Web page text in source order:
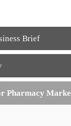
Brief
Pharmacy